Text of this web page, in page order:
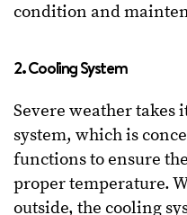
condition and
2. Cooling System
Severe weather takes
system, which is
functions to ensure
proper temperature.
outside, the cooling